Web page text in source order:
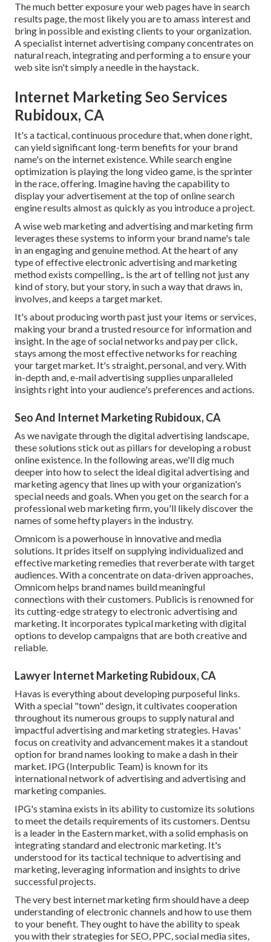
The much better exposure your web pages have in search
results page, the most likely you are to amass interest and
bring in possible and existing clients to your organization.
A specialist internet advertising company concentrates on
natural reach, integrating and performing a to ensure your
web site isn't simply a needle in the haystack.
Internet Marketing Seo Services
Rubidoux, CA
It's a tactical, continuous procedure that, when done right,
can yield significant long-term benefits for your brand
name's on the internet existence. While search engine
optimization is playing the long video game, is the sprinter
in the race, offering. Imagine having the capability to
display your advertisement at the top of online search
engine results almost as quickly as you introduce a project.
A wise web marketing and advertising and marketing firm
leverages these systems to inform your brand name's tale
in an engaging and genuine method. At the heart of any
type of effective electronic advertising and marketing
method exists compelling,. is the art of telling not just any
kind of story, but your story, in such a way that draws in,
involves, and keeps a target market.
It's about producing worth past just your items or services,
making your brand a trusted resource for information and
insight. In the age of social networks and pay per click,
stays among the most effective networks for reaching
your target market. It's straight, personal, and very. With
in-depth and, e-mail advertising supplies unparalleled
insights right into your audience's preferences and actions.
Seo And Internet Marketing Rubidoux, CA
As we navigate through the digital advertising landscape,
these solutions stick out as pillars for developing a robust
online existence. In the following areas, we'll dig much
deeper into how to select the ideal digital advertising and
marketing agency that lines up with your organization's
special needs and goals. When you get on the search for a
professional web marketing firm, you'll likely discover the
names of some hefty players in the industry.
Omnicom is a powerhouse in innovative and media
solutions. It prides itself on supplying individualized and
effective marketing remedies that reverberate with target
audiences. With a concentrate on data-driven approaches,
Omnicom helps brand names build meaningful
connections with their customers. Publicis is renowned for
its cutting-edge strategy to electronic advertising and
marketing. It incorporates typical marketing with digital
options to develop campaigns that are both creative and
reliable.
Lawyer Internet Marketing Rubidoux, CA
Havas is everything about developing purposeful links.
With a special "town" design, it cultivates cooperation
throughout its numerous groups to supply natural and
impactful advertising and marketing strategies. Havas'
focus on creativity and advancement makes it a standout
option for brand names looking to make a dash in their
market. IPG (Interpublic Team) is known for its
international network of advertising and advertising and
marketing companies.
IPG's stamina exists in its ability to customize its solutions
to meet the details requirements of its customers. Dentsu
is a leader in the Eastern market, with a solid emphasis on
integrating standard and electronic marketing. It's
understood for its tactical technique to advertising and
marketing, leveraging information and insights to drive
successful projects.
The very best internet marketing firm should have a deep
understanding of electronic channels and how to use them
to your benefit. They ought to have the ability to speak
you with their strategies for SEO, PPC, social media sites,